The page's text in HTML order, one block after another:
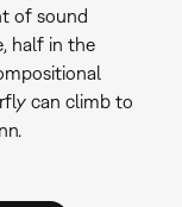
of sound
half in the
can climb to